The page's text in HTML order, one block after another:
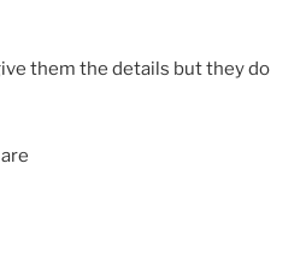
them the details but they do